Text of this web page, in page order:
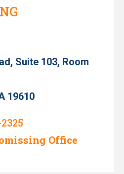
Suite 103, Room
19610
Office